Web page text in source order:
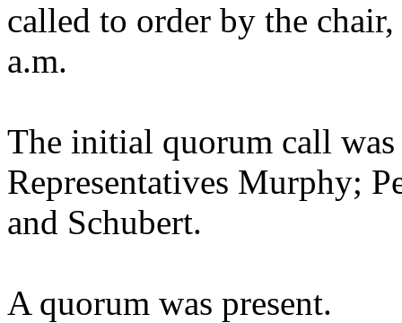
called to order by the
a.m.
The initial quorum call
Representatives Murphy;
and Schubert.
A quorum was present.